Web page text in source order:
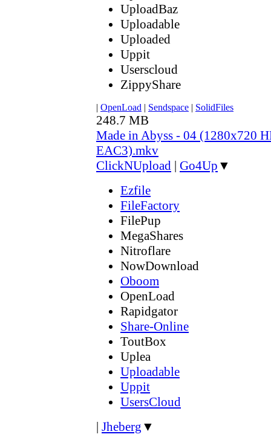
UploadBaz
Uploadable
Uploaded
Uppit
Userscloud
ZippyShare
| OpenLoad | Sendspace | SolidFiles
248.7 MB
Made in Abyss - 04 (1280x720
EAC3).mkv
ClickNUpload | Go4Up ▼
Ezfile
FileFactory
FilePup
MegaShares
Nitroflare
NowDownload
Oboom
OpenLoad
Rapidgator
Share-Online
ToutBox
Uplea
Uploadable
Uppit
UsersCloud
| Jheberg ▼